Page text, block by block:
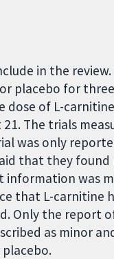
in the
placebo for
dose of L-
The trials
was only
that they
was
that L-carnitine
Only the report
as minor